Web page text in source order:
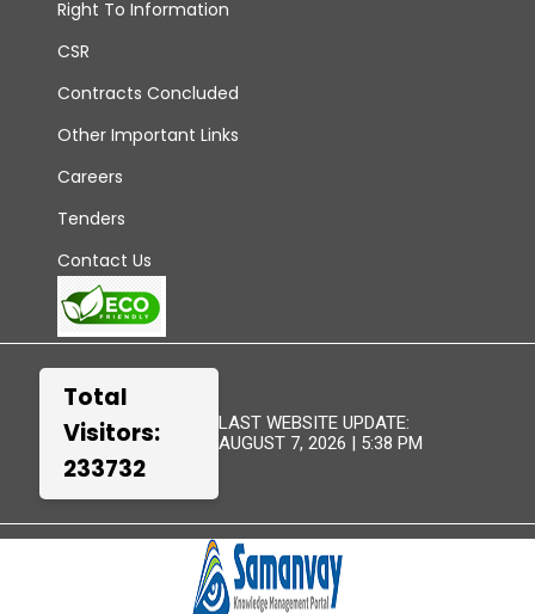
Right To Information
CSR
Contracts Concluded
Other Important Links
Careers
Tenders
Contact Us
Total
Visitors:
233732
LAST WEBSITE UPDATE:
AUGUST 7, 2026 | 5:38 PM